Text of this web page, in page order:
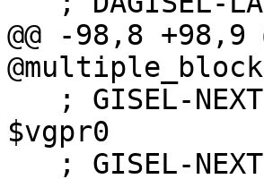
@@ -98,8 +98,9
$vgpr0